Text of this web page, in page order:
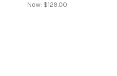
Now: $129.00